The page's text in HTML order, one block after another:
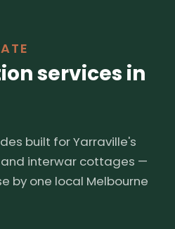
services in
built for Yarraville's
interwar cottages —
by one local Melbourne